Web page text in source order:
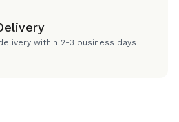
within 2-3 business days